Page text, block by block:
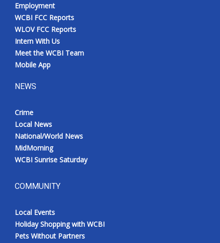
Employment
WCBI FCC Reports
WLOV FCC Reports
Intern With Us
Meet the WCBI Team
Mobile App
NEWS
Crime
Local News
National/World News
MidMorning
WCBI Sunrise Saturday
COMMUNITY
Local Events
Holiday Shopping with WCBI
Pets Without Partners